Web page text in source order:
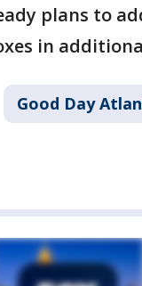
plans to
in
Good Day